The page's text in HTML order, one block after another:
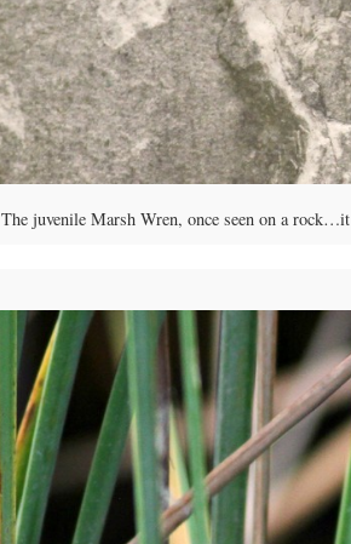
The juvenile Marsh Wren, once seen on a